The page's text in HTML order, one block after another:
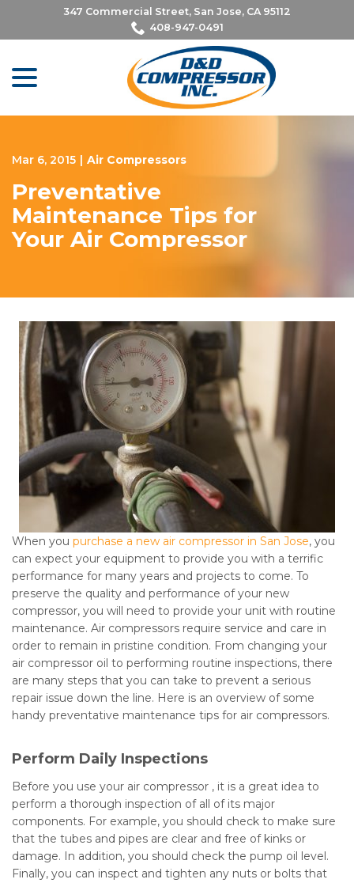
Content
347 Commercial Street, San Jose, CA 95112
408-947-0491
Mar 6, 2015 | Air Compressors
Preventative
Maintenance Tips for
Your Air Compressor
When you purchase a new air compressor in San Jose, you
can expect your equipment to provide you with a terrific
performance for many years and projects to come. To
preserve the quality and performance of your new
compressor, you will need to provide your unit with routine
maintenance. Air compressors require service and care in
order to remain in pristine condition. From changing your
air compressor oil to performing routine inspections, there
are many steps that you can take to prevent a serious
repair issue down the line. Here is an overview of some
handy preventative maintenance tips for air compressors.
Perform Daily Inspections
Before you use your air compressor , it is a great idea to
perform a thorough inspection of all of its major
components. For example, you should check to make sure
that the tubes and pipes are clear and free of kinks or
damage. In addition, you should check the pump oil level.
Finally, you can inspect and tighten any nuts or bolts that